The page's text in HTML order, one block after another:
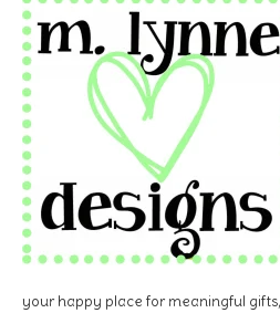
your happy place for meaningful